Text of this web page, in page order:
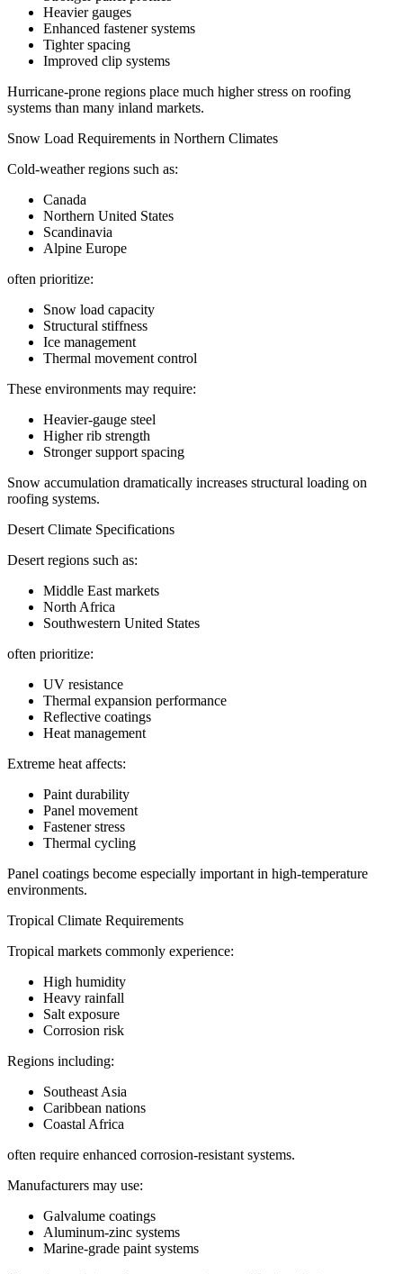
Heavier gauges
Enhanced fastener systems
Tighter spacing
Improved clip systems
Hurricane-prone regions place much higher stress on roofing
systems than many inland markets.
Snow Load Requirements in Northern Climates
Cold-weather regions such as:
Canada
Northern United States
Scandinavia
Alpine Europe
often prioritize:
Snow load capacity
Structural stiffness
Ice management
Thermal movement control
These environments may require:
Heavier-gauge steel
Higher rib strength
Stronger support spacing
Snow accumulation dramatically increases structural loading on
roofing systems.
Desert Climate Specifications
Desert regions such as:
Middle East markets
North Africa
Southwestern United States
often prioritize:
UV resistance
Thermal expansion performance
Reflective coatings
Heat management
Extreme heat affects:
Paint durability
Panel movement
Fastener stress
Thermal cycling
Panel coatings become especially important in high-temperature
environments.
Tropical Climate Requirements
Tropical markets commonly experience:
High humidity
Heavy rainfall
Salt exposure
Corrosion risk
Regions including:
Southeast Asia
Caribbean nations
Coastal Africa
often require enhanced corrosion-resistant systems.
Manufacturers may use:
Galvalume coatings
Aluminum-zinc systems
Marine-grade paint systems